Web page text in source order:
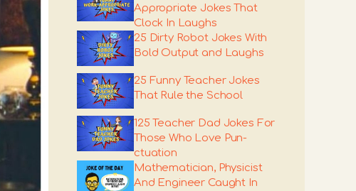
Appropriate Jokes That
Clock In Laughs
25 Dirty Robot Jokes With
Bold Output and Laughs
25 Funny Teacher Jokes
That Rule the School
125 Teacher Dad Jokes For
Those Who Love Pun-
ctuation
Mathematician, Physicist
And Engineer Caught In